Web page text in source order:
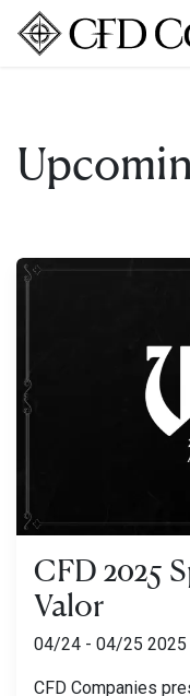
Skip to Content
CFD 2025
Valor
04/24 - 04/25 2025
CFD Companies